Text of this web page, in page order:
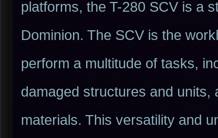
platforms, the T-280 SCV is a
Dominion. The SCV is the
perform a multitude of tasks,
damaged structures and
materials. This versatility and